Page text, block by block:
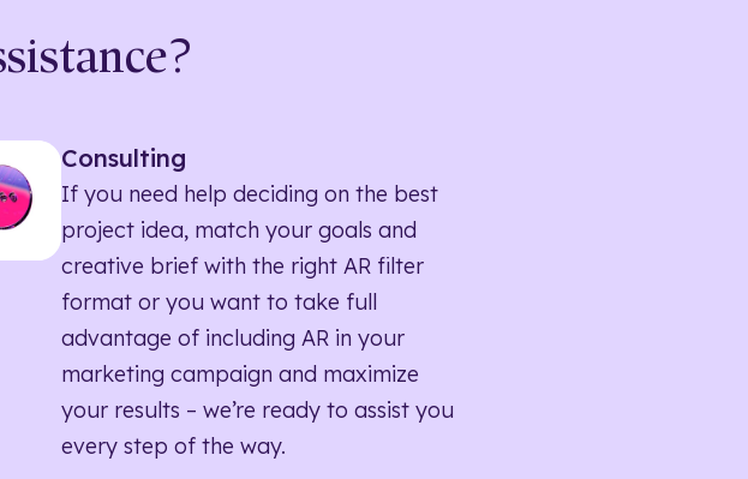
Consulting
If you need help deciding on the best
project idea, match your goals and
creative brief with the right AR filter
format or you want to take full
advantage of including AR in your
marketing campaign and maximize
your results – we’re ready to assist you
every step of the way.